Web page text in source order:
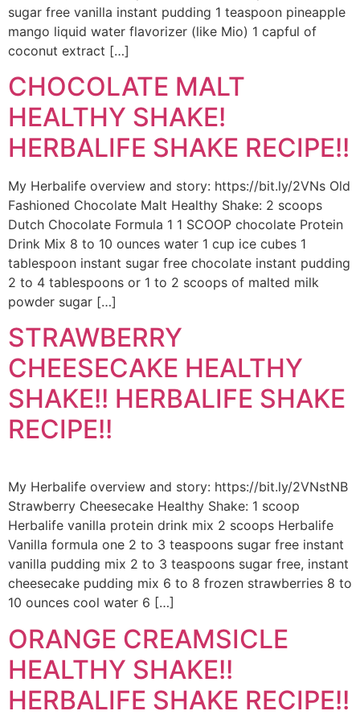
sugar free vanilla instant pudding 1 teaspoon pineapple
mango liquid water flavorizer (like Mio) 1 capful of
coconut extract […]
CHOCOLATE MALT
HEALTHY SHAKE!
HERBALIFE SHAKE RECIPE!!
My Herbalife overview and story: https://bit.ly/2VNs Old
Fashioned Chocolate Malt Healthy Shake: 2 scoops
Dutch Chocolate Formula 1 1 SCOOP chocolate Protein
Drink Mix 8 to 10 ounces water 1 cup ice cubes 1
tablespoon instant sugar free chocolate instant pudding
2 to 4 tablespoons or 1 to 2 scoops of malted milk
powder sugar […]
STRAWBERRY
CHEESECAKE HEALTHY
SHAKE!! HERBALIFE SHAKE
RECIPE!!
My Herbalife overview and story: https://bit.ly/2VNstNB
Strawberry Cheesecake Healthy Shake: 1 scoop
Herbalife vanilla protein drink mix 2 scoops Herbalife
Vanilla formula one 2 to 3 teaspoons sugar free instant
vanilla pudding mix 2 to 3 teaspoons sugar free, instant
cheesecake pudding mix 6 to 8 frozen strawberries 8 to
10 ounces cool water 6 […]
ORANGE CREAMSICLE
HEALTHY SHAKE!!
HERBALIFE SHAKE RECIPE!!